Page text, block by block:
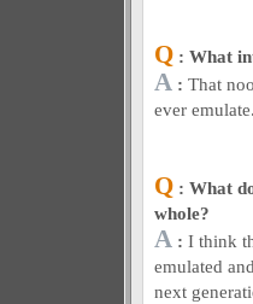
Q: What
A : That
ever
Q: What
whole?
A : I think
emulated
next